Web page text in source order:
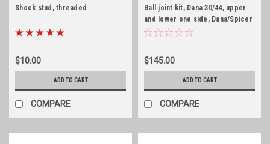
Shock stud, threaded
$10.00
ADD TO CART
COMPARE
Ball joint kit, Dana 30/44, upper
and lower one side, Dana/Spicer
$145.00
ADD TO CART
COMPARE